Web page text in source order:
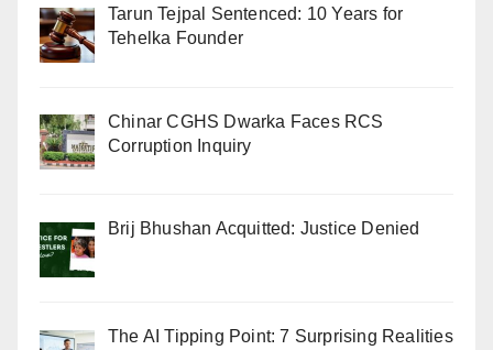
Tarun Tejpal Sentenced: 10 Years for
Tehelka Founder
Chinar CGHS Dwarka Faces RCS
Corruption Inquiry
Brij Bhushan Acquitted: Justice Denied
The AI Tipping Point: 7 Surprising Realities